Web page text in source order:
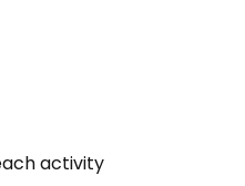
activity